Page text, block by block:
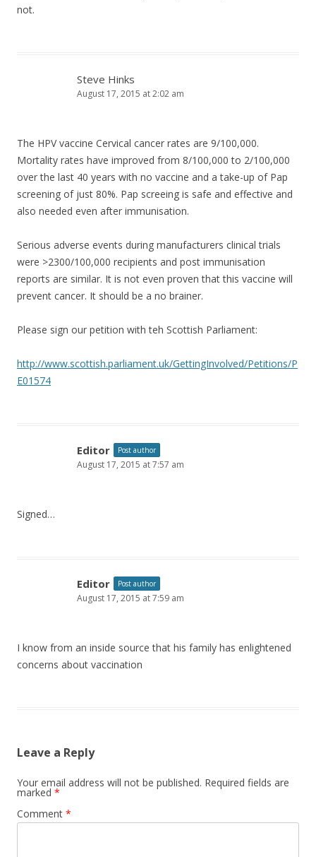
not.
Steve Hinks
August 17, 2015 at 2:02 am
The HPV vaccine Cervical cancer rates are 9/100,000.
Mortality rates have improved from 8/100,000 to 2/100,000
over the last 40 years with no vaccine and a take-up of Pap
screening of just 80%. Pap screeing is safe and effective and
also needed even after immunisation.
Serious adverse events during manufacturers clinical trials
were >2300/100,000 recipients and post immunisation
reports are similar. It is not even proven that this vaccine will
prevent cancer. It should be a no brainer.
Please sign our petition with teh Scottish Parliament:
http://www.scottish.parliament.uk/GettingInvolved/Petitions/P
E01574
Editor Post author
August 17, 2015 at 7:57 am
Signed…
Editor Post author
August 17, 2015 at 7:59 am
I know from an inside source that his family has enlightened
concerns about vaccination
Leave a Reply
Your email address will not be published. Required fields are
marked *
Comment *